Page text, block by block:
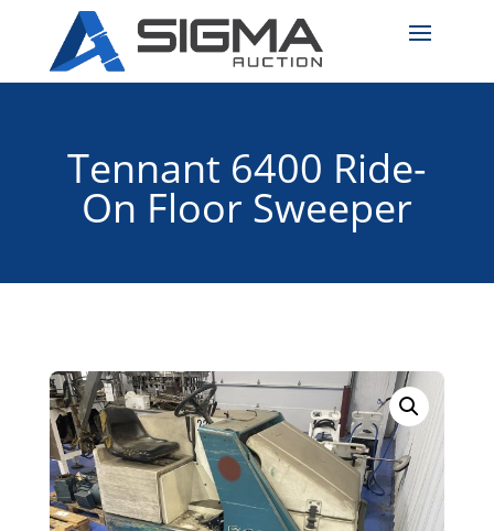
Tennant 6400 Ride-
On Floor Sweeper